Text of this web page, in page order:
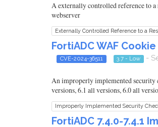
A externally controlled reference to
webserver
Externally Controlled Reference to a
FortiADC WAF
CVE-2024-36511 3.7 - Low -
An improperly implemented
versions, 6.1 all versions, 6.0 all
Improperly Implemented Security
FortiADC 7.4.0-7.4.1